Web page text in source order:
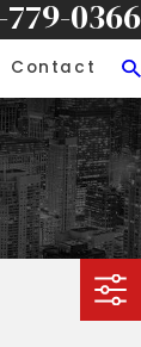
779-0366
Contact